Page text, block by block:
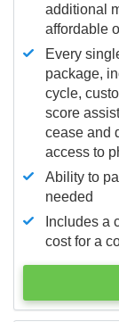
additional
affordable
Every
package,
cycle,
score
cease and
access to
Ability to
needed
Includes a
cost for a